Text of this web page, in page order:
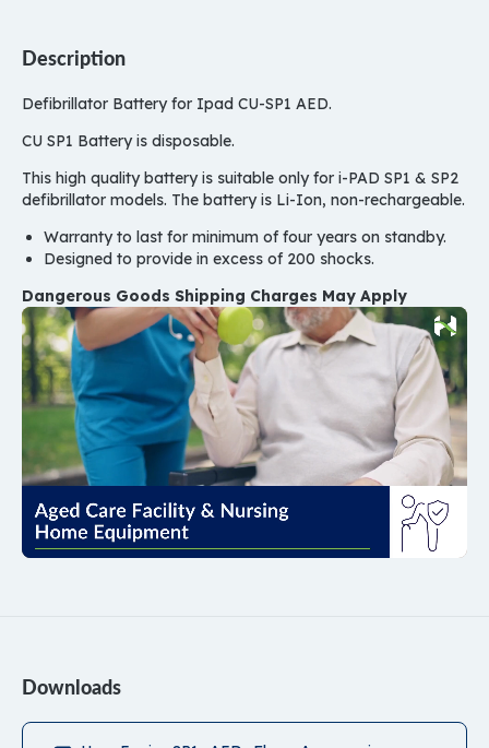
Description
Defibrillator Battery for Ipad CU-SP1 AED.
CU SP1 Battery is disposable.
This high quality battery is suitable only for i-PAD SP1 & SP2
defibrillator models. The battery is Li-Ion, non-rechargeable.
Warranty to last for minimum of four years on standby.
Designed to provide in excess of 200 shocks.
Dangerous Goods Shipping Charges May Apply
Downloads